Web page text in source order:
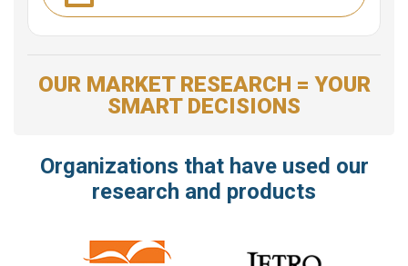
OUR MARKET RESEARCH = YOUR
SMART DECISIONS
Organizations that have used our
research and products